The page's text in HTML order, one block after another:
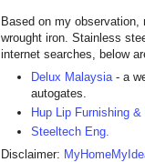
Based on my observation,
wrought iron. Stainless
internet searches, below
Delux Malaysia - a
autogates.
Hup Lip Furnishing &
Steeltech Eng.
Disclaimer: